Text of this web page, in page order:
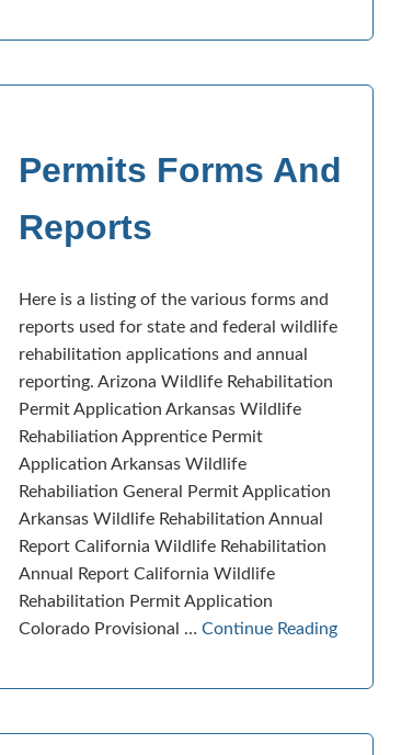
Permits Forms And
Reports
Here is a listing of the various forms and
reports used for state and federal wildlife
rehabilitation applications and annual
reporting. Arizona Wildlife Rehabilitation
Permit Application Arkansas Wildlife
Rehabiliation Apprentice Permit
Application Arkansas Wildlife
Rehabiliation General Permit Application
Arkansas Wildlife Rehabilitation Annual
Report California Wildlife Rehabilitation
Annual Report California Wildlife
Rehabilitation Permit Application
Colorado Provisional … Continue Reading